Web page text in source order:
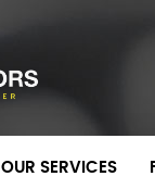
OUR SERVICES